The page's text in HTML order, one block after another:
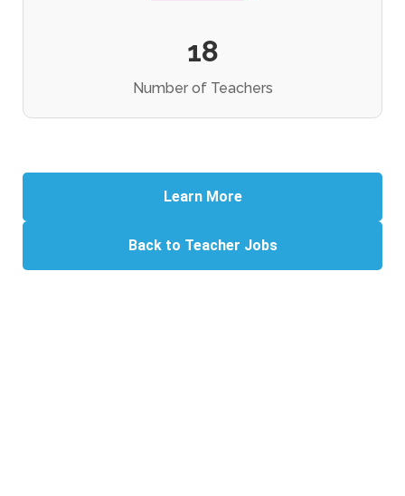
18
Number of Teachers
Learn More
Back to Teacher Jobs